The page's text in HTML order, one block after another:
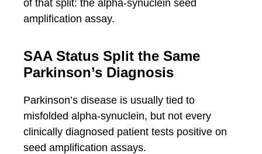
of that split: the alpha-synuclein seed
amplification assay.
SAA Status Split the Same
Parkinson’s Diagnosis
Parkinson’s disease is usually tied to
misfolded alpha-synuclein, but not every
clinically diagnosed patient tests positive on
seed amplification assays.